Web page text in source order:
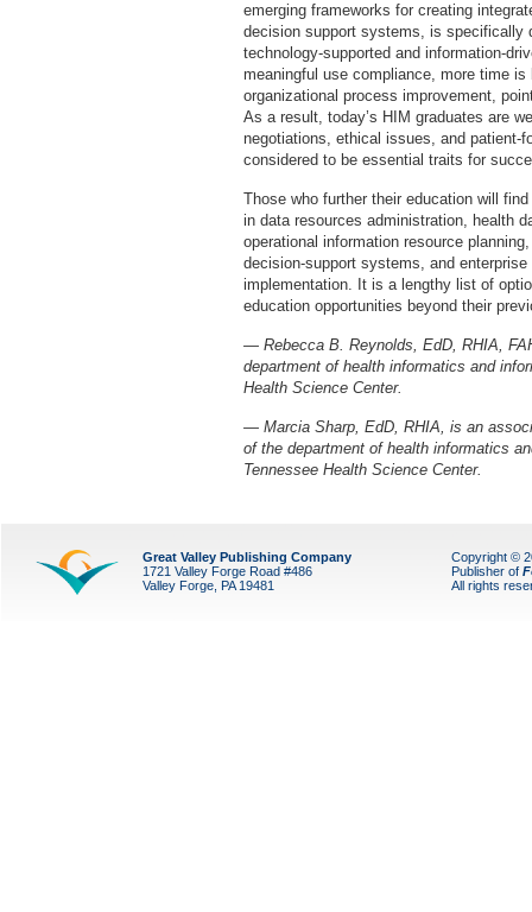
emerging frameworks for creating
decision support systems, is specifically
technology-supported and information-
meaningful use compliance, more time
organizational process improvement,
As a result, today’s HIM graduates are
negotiations, ethical issues, and patient-
considered to be essential traits for
Those who further their education will
in data resources administration, health
operational information resource
decision-support systems, and
implementation. It is a lengthy list of
education opportunities beyond their
— Rebecca B. Reynolds, EdD, RHIA,
department of health informatics and
Health Science Center.
— Marcia Sharp, EdD, RHIA, is an
of the department of health informatics
Tennessee Health Science Center.
Great Valley Publishing Company
1721 Valley Forge Road #486
Valley Forge, PA 19481
Copyright ©
Publisher of
All rights